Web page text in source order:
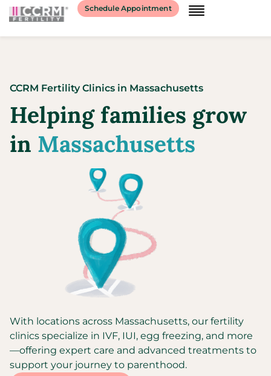
Schedule Appointment
CCRM Fertility Clinics in Massachusetts
Helping families grow
in Massachusetts
With locations across Massachusetts, our fertility
clinics specialize in IVF, IUI, egg freezing, and more
—offering expert care and advanced treatments to
support your journey to parenthood.